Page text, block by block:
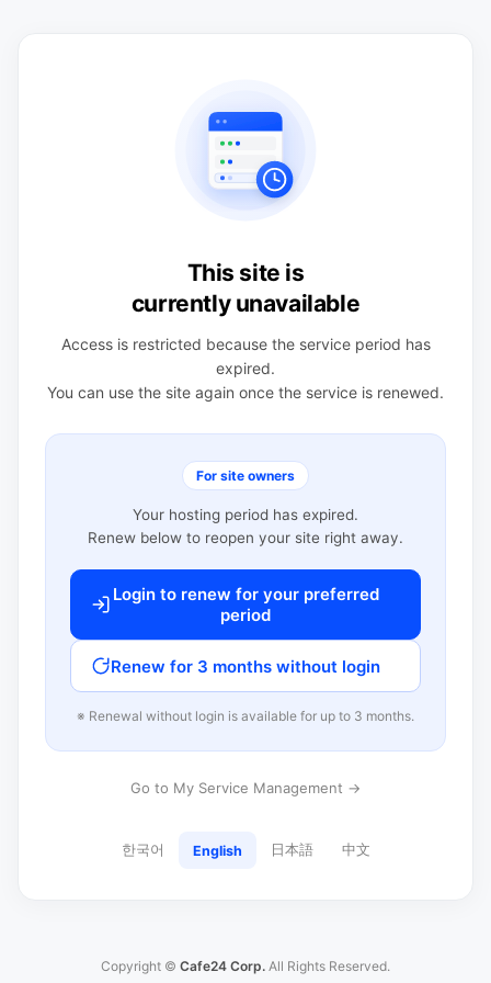
This site is
currently unavailable
Access is restricted because the service period has
expired.
You can use the site again once the service is renewed.
For site owners
Your hosting period has expired.
Renew below to reopen your site right away.
Login to renew for your preferred
period
Renew for 3 months without login
※ Renewal without login is available for up to 3 months.
Go to My Service Management →
한국어 English 日本語 中文
Copyright © Cafe24 Corp. All Rights Reserved.